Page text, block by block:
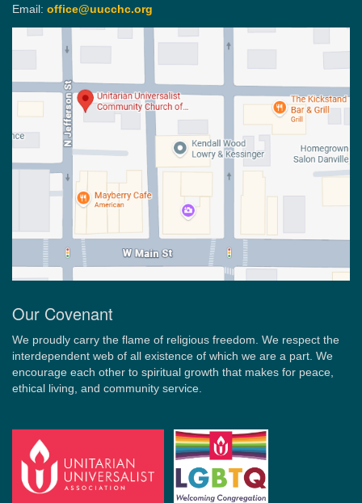
Email: office@uucchc.org
Our Covenant
We proudly carry the flame of religious freedom. We respect the
interdependent web of all existence of which we are a part. We
encourage each other to spiritual growth that makes for peace,
ethical living, and community service.